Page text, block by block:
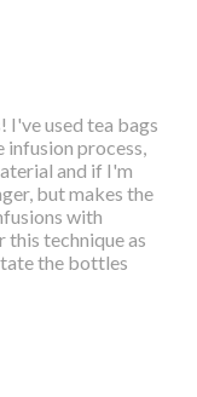
I've used tea bags
process,
and if I'm
but makes the
with
technique as
the bottles